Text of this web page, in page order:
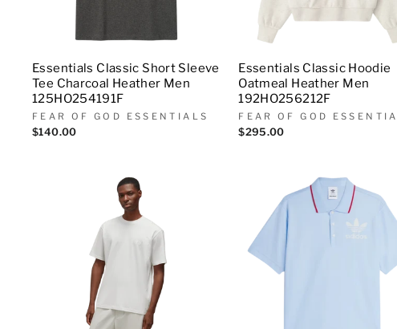
Essentials Classic Short Sleeve
Tee Charcoal Heather Men
125HO254191F
FEAR OF GOD ESSENTIALS
$140.00
Essentials Classic Hoodie
Oatmeal Heather Men
192HO256212F
FEAR OF GOD
$295.00